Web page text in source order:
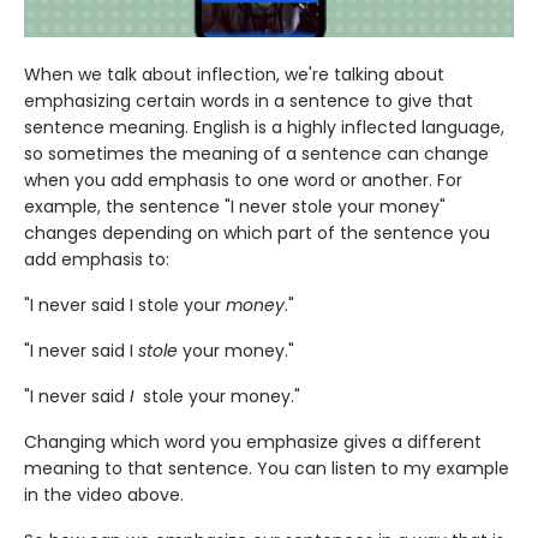
When we talk about inflection, we're talking about
emphasizing certain words in a sentence to give that
sentence meaning. English is a highly inflected language,
so sometimes the meaning of a sentence can change
when you add emphasis to one word or another. For
example, the sentence "I never stole your money"
changes depending on which part of the sentence you
add emphasis to:
"I never said I stole your money."
"I never said I stole your money."
"I never said I stole your money."
Changing which word you emphasize gives a different
meaning to that sentence. You can listen to my example
in the video above.